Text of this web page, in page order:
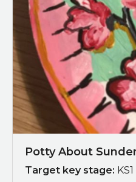
Potty About
Target key stage: